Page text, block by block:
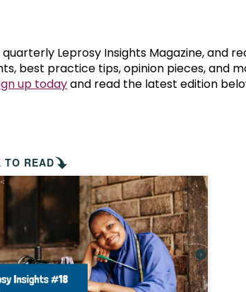
of leprosy?
treated?
leprosy?
leprosy
Disease?
Mental
quarterly Leprosy Insights Magazine, and
best practice tips, opinion pieces, and
up todayand read the latest edition
TO READ